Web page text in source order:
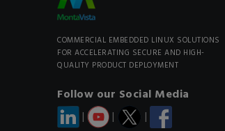
COMMERCIAL EMBEDDED LINUX SOLUTIONS
FOR ACCELERATING SECURE AND HIGH-
QUALITY PRODUCT DEPLOYMENT
Follow our Social Media
| | |